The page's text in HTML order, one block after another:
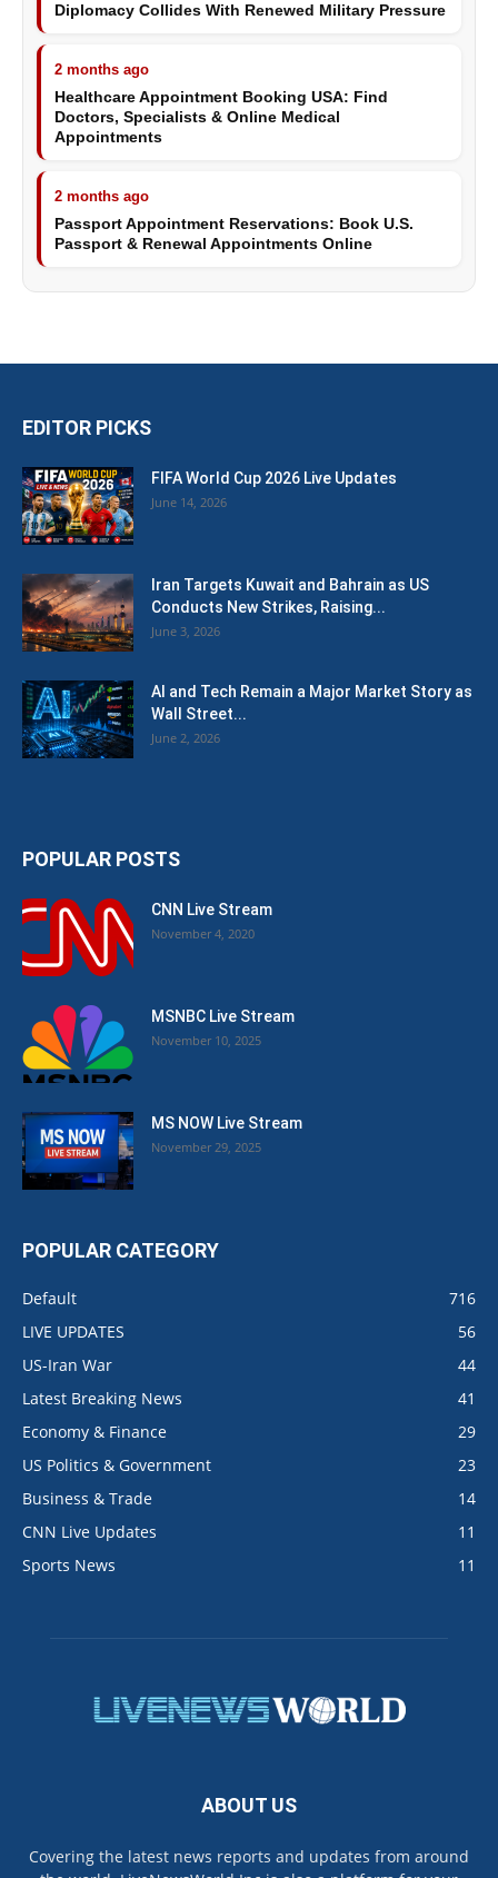
Diplomacy Collides With Renewed Military Pressure
2 months ago
Healthcare Appointment Booking USA: Find
Doctors, Specialists & Online Medical
Appointments
2 months ago
Passport Appointment Reservations: Book U.S.
Passport & Renewal Appointments Online
EDITOR PICKS
FIFA World Cup 2026 Live Updates
June 14, 2026
Iran Targets Kuwait and Bahrain as US
Conducts New Strikes, Raising...
June 3, 2026
AI and Tech Remain a Major Market Story as
Wall Street...
June 2, 2026
POPULAR POSTS
CNN Live Stream
November 4, 2020
MSNBC Live Stream
November 10, 2025
MS NOW Live Stream
November 29, 2025
POPULAR CATEGORY
Default
716
LIVE UPDATES
56
US-Iran War
44
Latest Breaking News
41
Economy & Finance
29
US Politics & Government
23
Business & Trade
14
CNN Live Updates
11
Sports News
11
ABOUT US
Covering the latest news reports and updates from around